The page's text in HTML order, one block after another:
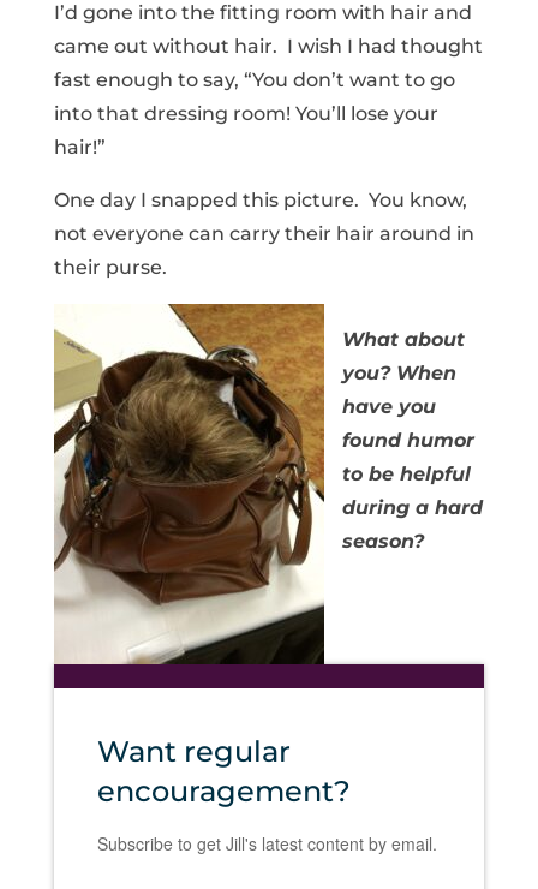
I’d gone into the fitting room with hair and
came out without hair. I wish I had thought
fast enough to say, “You don’t want to go
into that dressing room! You’ll lose your
hair!”
One day I snapped this picture. You know,
not everyone can carry their hair around in
their purse.
What about
you? When
have you
found humor
to be helpful
during a hard
season?
Want regular
encouragement?
Subscribe to get Jill's latest content by email.